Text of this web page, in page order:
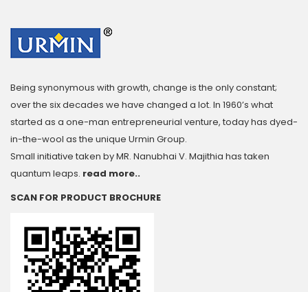
Being synonymous with growth, change is the only constant;
over the six decades we have changed a lot. In 1960’s what
started as a one-man entrepreneurial venture, today has dyed-
in-the-wool as the unique Urmin Group.
Small initiative taken by MR. Nanubhai V. Majithia has taken
quantum leaps. read more..
SCAN FOR PRODUCT BROCHURE